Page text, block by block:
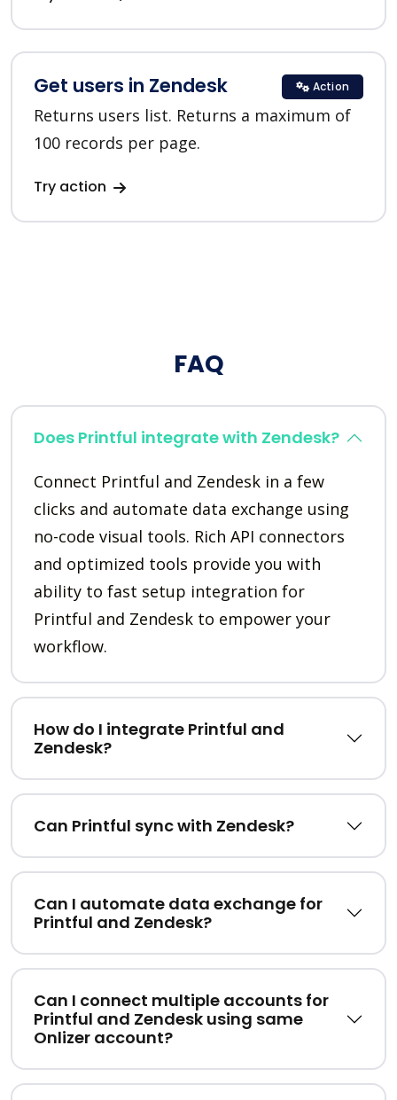
Get users in Zendesk
Returns users list. Returns a maximum of
100 records per page.
Try action
Action
FAQ
Does Printful integrate with Zendesk?
Connect Printful and Zendesk in a few
clicks and automate data exchange using
no-code visual tools. Rich API connectors
and optimized tools provide you with
ability to fast setup integration for
Printful and Zendesk to empower your
workflow.
How do I integrate Printful and
Zendesk?
Can Printful sync with Zendesk?
Can I automate data exchange for
Printful and Zendesk?
Can I connect multiple accounts for
Printful and Zendesk using same
Onlizer account?